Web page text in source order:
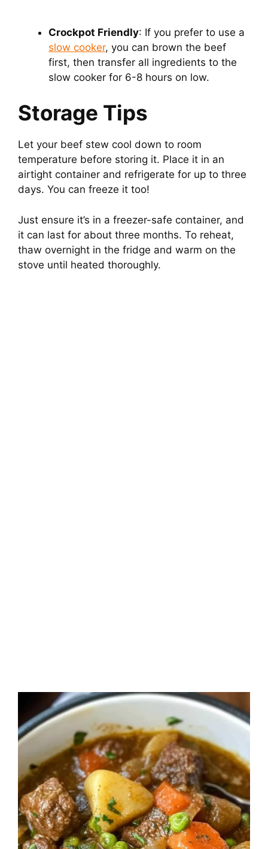
Crockpot Friendly: If you prefer to use a
slow cooker, you can brown the beef
first, then transfer all ingredients to the
slow cooker for 6-8 hours on low.
Storage Tips
Let your beef stew cool down to room
temperature before storing it. Place it in an
airtight container and refrigerate for up to three
days. You can freeze it too!
Just ensure it’s in a freezer-safe container, and
it can last for about three months. To reheat,
thaw overnight in the fridge and warm on the
stove until heated thoroughly.